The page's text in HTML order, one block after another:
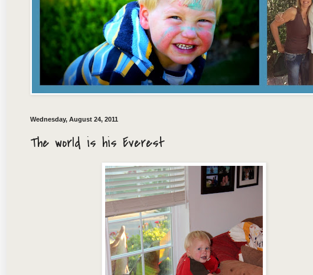
Wednesday, August 24, 2011
The world is his Everest